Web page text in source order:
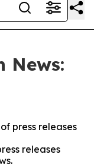
News:
press releases
releases